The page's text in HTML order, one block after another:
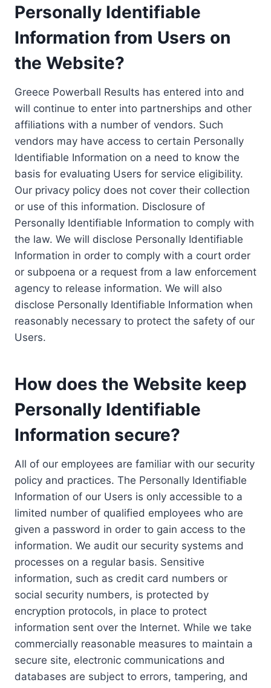
Personally Identifiable
Information from Users on
the Website?
Greece Powerball Results has entered into and
will continue to enter into partnerships and other
affiliations with a number of vendors. Such
vendors may have access to certain Personally
Identifiable Information on a need to know the
basis for evaluating Users for service eligibility.
Our privacy policy does not cover their collection
or use of this information. Disclosure of
Personally Identifiable Information to comply with
the law. We will disclose Personally Identifiable
Information in order to comply with a court order
or subpoena or a request from a law enforcement
agency to release information. We will also
disclose Personally Identifiable Information when
reasonably necessary to protect the safety of our
Users.
How does the Website keep
Personally Identifiable
Information secure?
All of our employees are familiar with our security
policy and practices. The Personally Identifiable
Information of our Users is only accessible to a
limited number of qualified employees who are
given a password in order to gain access to the
information. We audit our security systems and
processes on a regular basis. Sensitive
information, such as credit card numbers or
social security numbers, is protected by
encryption protocols, in place to protect
information sent over the Internet. While we take
commercially reasonable measures to maintain a
secure site, electronic communications and
databases are subject to errors, tampering, and